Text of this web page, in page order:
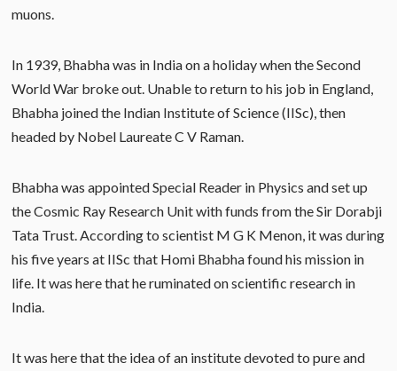
muons.
In 1939, Bhabha was in India on a holiday when the Second
World War broke out. Unable to return to his job in England,
Bhabha joined the Indian Institute of Science (IISc), then
headed by Nobel Laureate C V Raman.
Bhabha was appointed Special Reader in Physics and set up
the Cosmic Ray Research Unit with funds from the Sir Dorabji
Tata Trust. According to scientist M G K Menon, it was during
his five years at IISc that Homi Bhabha found his mission in
life. It was here that he ruminated on scientific research in
India.
It was here that the idea of an institute devoted to pure and